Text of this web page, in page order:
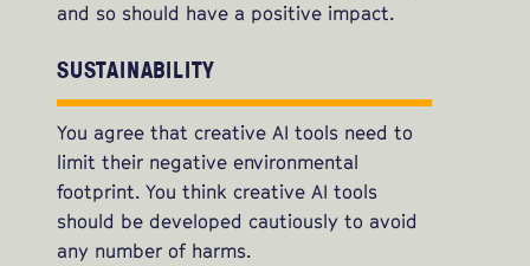
and so should have a positive impact.
SUSTAINABILITY
You agree that creative AI tools need to
limit their negative environmental
footprint. You think creative AI tools
should be developed cautiously to avoid
any number of harms.